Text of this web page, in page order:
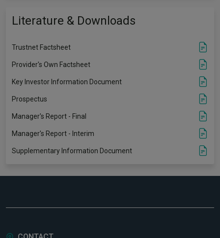
Literature & Downloads
Trustnet Factsheet
Provider's Own Factsheet
Key Investor Information Document
Prospectus
Manager's Report - Final
Manager's Report - Interim
Supplementary Information Document